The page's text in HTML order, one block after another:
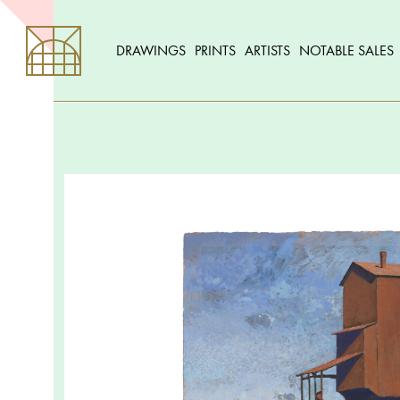
DRAWINGS PRINTS ARTISTS NOTABLE SALES